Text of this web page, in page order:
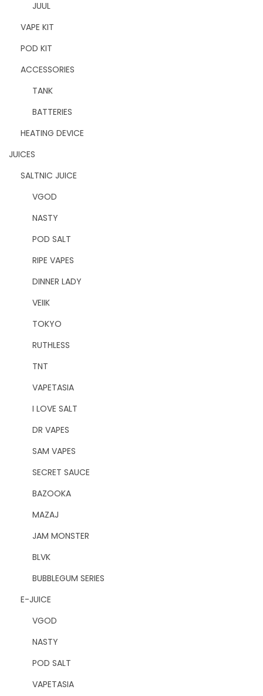
JUUL
VAPE KIT
POD KIT
ACCESSORIES
TANK
BATTERIES
HEATING DEVICE
JUICES
SALTNIC JUICE
VGOD
NASTY
POD SALT
RIPE VAPES
DINNER LADY
VEIIK
TOKYO
RUTHLESS
TNT
VAPETASIA
I LOVE SALT
DR VAPES
SAM VAPES
SECRET SAUCE
BAZOOKA
MAZAJ
JAM MONSTER
BLVK
BUBBLEGUM SERIES
E-JUICE
VGOD
NASTY
POD SALT
VAPETASIA